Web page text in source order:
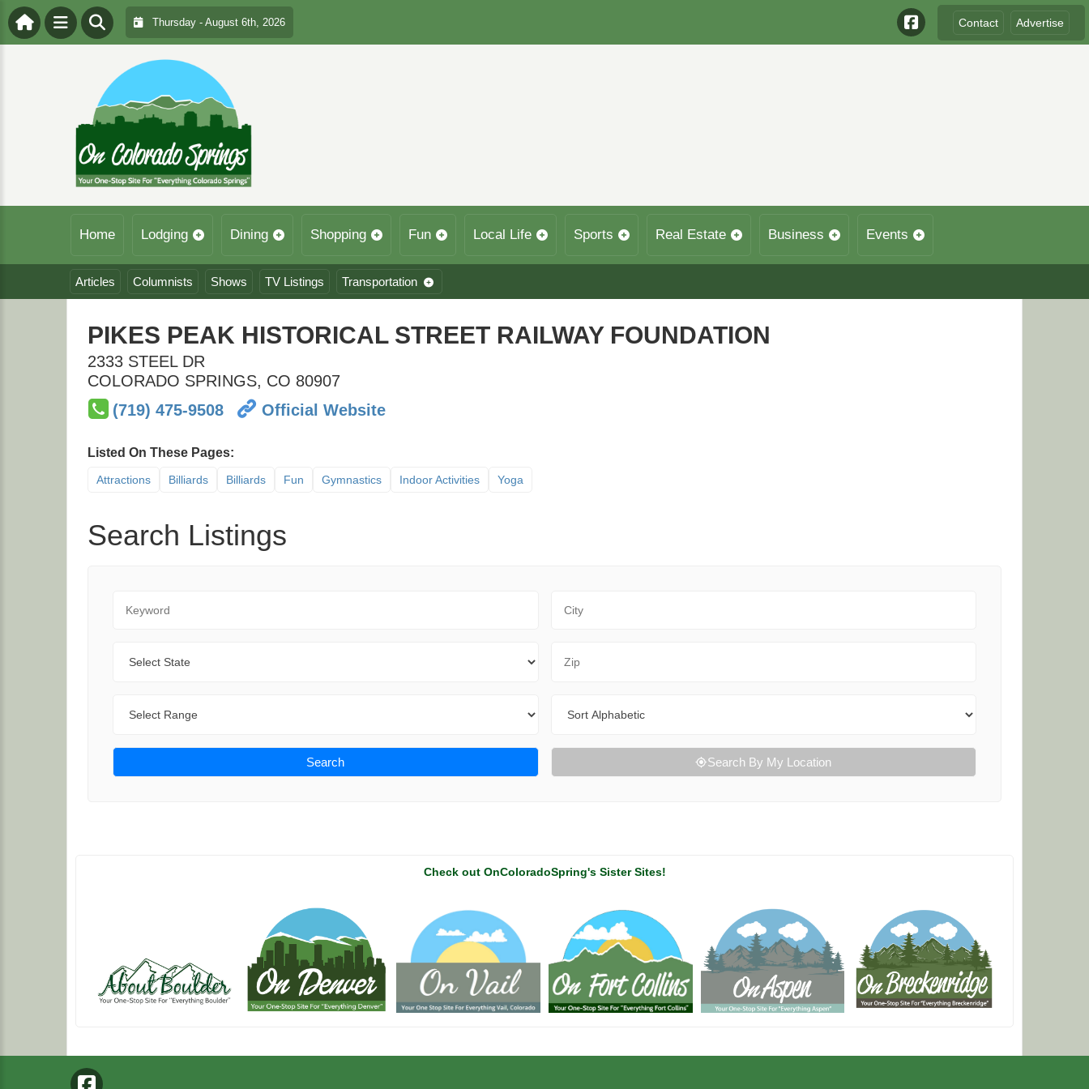
Thursday - August 6th, 2026 Contact Advertise
Home Lodging Dining Shopping Fun Local Life Sports Real Estate Business Events
Articles Columnists Shows TV Listings Transportation
PIKES PEAK HISTORICAL STREET RAILWAY FOUNDATION
2333 STEEL DR
COLORADO SPRINGS, CO 80907
(719) 475-9508
Official Website
Listed On These Pages:
Attractions Billiards Billiards Fun Gymnastics Indoor Activities Yoga
Search Listings
Search Search By My Location
Check out OnColoradoSpring's Sister Sites!